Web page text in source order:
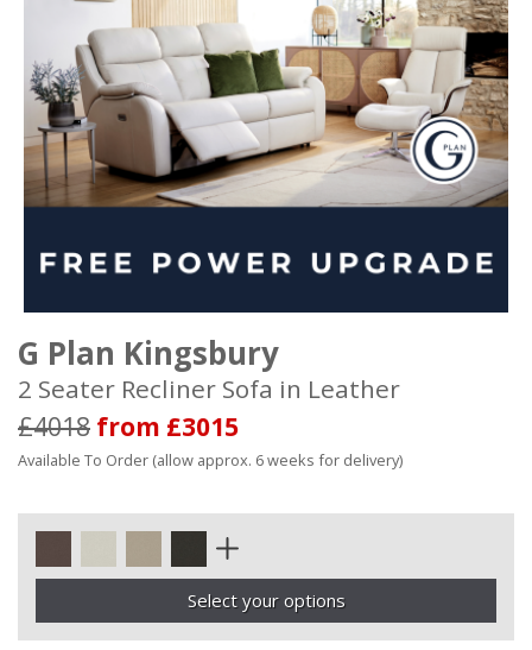
G Plan Kingsbury
2 Seater Recliner Sofa in Leather
£4018 from £3015
Available To Order (allow approx. 6 weeks for delivery)
Select your options